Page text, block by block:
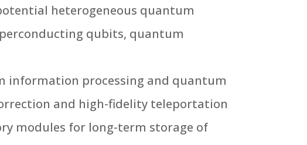
heterogeneous quantum
qubits, quantum
information processing and quantum
and high-fidelity teleportation
modules for long-term storage of